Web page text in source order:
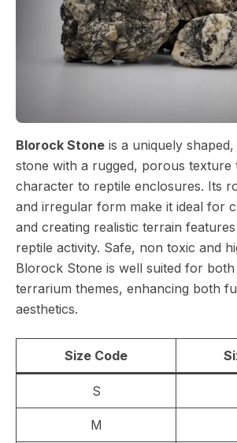
Blorock Stone is a uniquely
stone with a rugged, porous texture
character to reptile enclosures. Its
and irregular form make it ideal for
and creating realistic terrain
reptile activity. Safe, non toxic and
Blorock Stone is well suited for
terrarium themes, enhancing both
aesthetics.
Size Code
S
M